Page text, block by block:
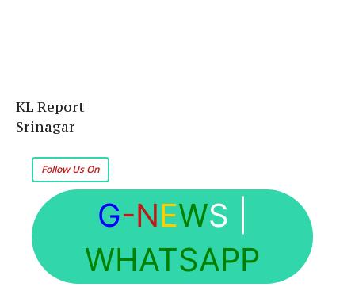
KL Report
Srinagar
Follow Us On
G-NEWS
WHATSAPP